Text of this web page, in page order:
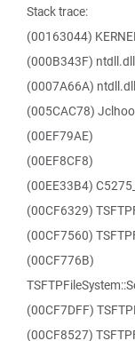
Stack trace:
(00163044)
(000B343F) ntdll.dll
(0007A66A)
(005CAC78)
(00EF79AE)
(00EF8CF8)
(00EE33B4)
(00CF6329)
(00CF7560)
(00CF776B)
(00CF7DFF)
(00CF8527)